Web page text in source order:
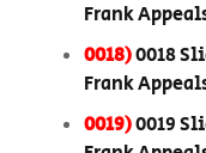
Frank
0018)0018
Frank
0019)0019